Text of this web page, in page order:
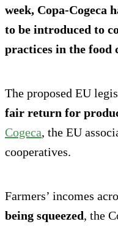
week, Copa-Cogeca
to be introduced to
practices in the food
The proposed EU
fair return for
Cogeca, the EU
cooperatives.
Farmers’ incomes
being squeezed, the